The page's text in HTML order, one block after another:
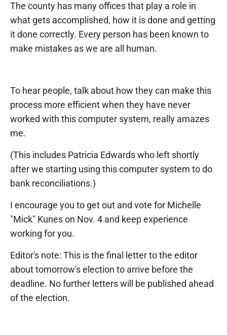
The county has many offices that play a role in
what gets accomplished, how it is done and getting
it done correctly. Every person has been known to
make mistakes as we are all human.
To hear people, talk about how they can make this
process more efficient when they have never
worked with this computer system, really amazes
me.
(This includes Patricia Edwards who left shortly
after we starting using this computer system to do
bank reconciliations.)
I encourage you to get out and vote for Michelle
"Mick" Kunes on Nov. 4 and keep experience
working for you.
Editor's note: This is the final letter to the editor
about tomorrow's election to arrive before the
deadline. No further letters will be published ahead
of the election.